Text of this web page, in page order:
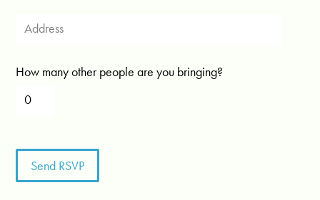
How many other people are you bringing?